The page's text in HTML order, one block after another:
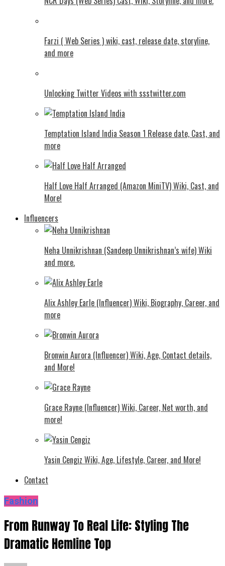
Farzi ( Web Series ) wiki, cast, release date, storyline,
and more
Unlocking Twitter Videos with ssstwitter.com
Temptation Island India Season 1 Release date, Cast, and
more
Half Love Half Arranged (Amazon MiniTV) Wiki, Cast, and
More!
Influencers
Neha Unnikrishnan (Sandeep Unnikrishnan’s wife) Wiki
and more.
Alix Ashley Earle (Influencer) Wiki, Biography, Career, and
more
Bronwin Aurora (Influencer) Wiki, Age, Contact details,
and More!
Grace Rayne (Influencer) Wiki, Career, Net worth, and
more!
Yasin Cengiz Wiki, Age, Lifestyle, Career, and More!
Contact
Fashion
From Runway To Real Life: Styling The
Dramatic Hemline Top